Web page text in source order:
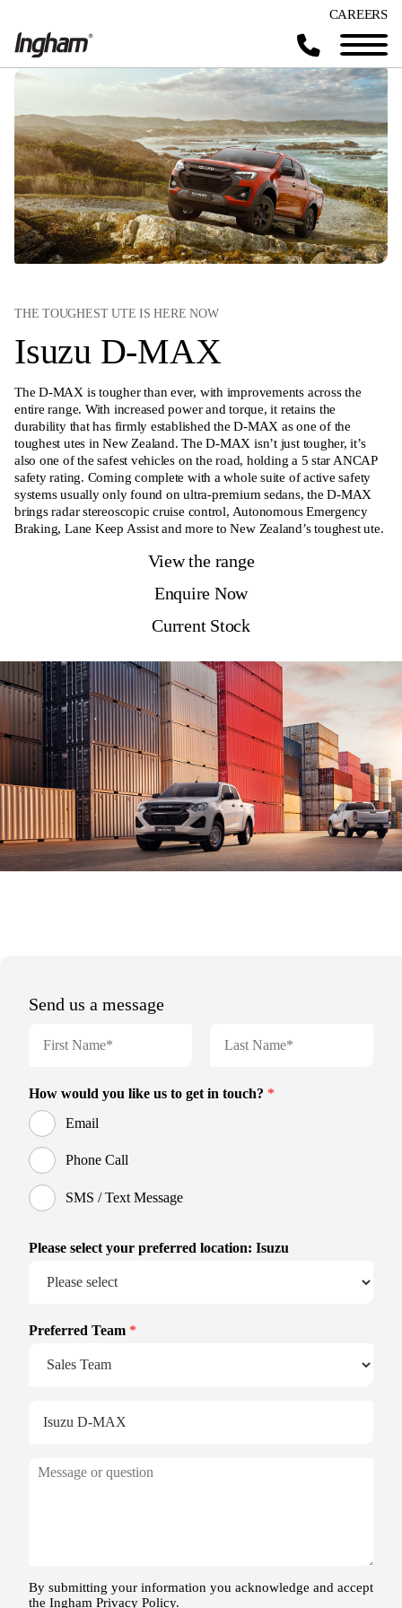
CAREERS
THE TOUGHEST UTE IS HERE NOW
Isuzu D-MAX
The D-MAX is tougher than ever, with improvements across the
entire range. With increased power and torque, it retains the
durability that has firmly established the D-MAX as one of the
toughest utes in New Zealand. The D-MAX isn’t just tougher, it’s
also one of the safest vehicles on the road, holding a 5 star ANCAP
safety rating. Coming complete with a whole suite of active safety
systems usually only found on ultra-premium sedans, the D-MAX
brings radar stereoscopic cruise control, Autonomous Emergency
Braking, Lane Keep Assist and more to New Zealand’s toughest ute.
View the range
Enquire Now
Current Stock